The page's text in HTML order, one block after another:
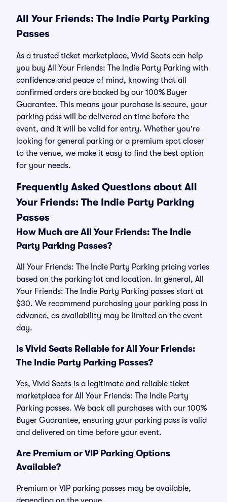
All Your Friends: The Indie Party Parking
Passes
As a trusted ticket marketplace, Vivid Seats can help
you buy All Your Friends: The Indie Party Parking with
confidence and peace of mind, knowing that all
confirmed orders are backed by our 100% Buyer
Guarantee. This means your purchase is secure, your
parking pass will be delivered on time before the
event, and it will be valid for entry. Whether you're
looking for general parking or a premium spot closer
to the venue, we make it easy to find the best option
for your needs.
Frequently Asked Questions about All
Your Friends: The Indie Party Parking
Passes
How Much are All Your Friends: The Indie
Party Parking Passes?
All Your Friends: The Indie Party Parking pricing varies
based on the parking lot and location. In general, All
Your Friends: The Indie Party Parking passes start at
$30. We recommend purchasing your parking pass in
advance, as availability may be limited on the event
day.
Is Vivid Seats Reliable for All Your Friends:
The Indie Party Parking Passes?
Yes, Vivid Seats is a legitimate and reliable ticket
marketplace for All Your Friends: The Indie Party
Parking passes. We back all purchases with our 100%
Buyer Guarantee, ensuring your parking pass is valid
and delivered on time before your event.
Are Premium or VIP Parking Options
Available?
Premium or VIP parking passes may be available,